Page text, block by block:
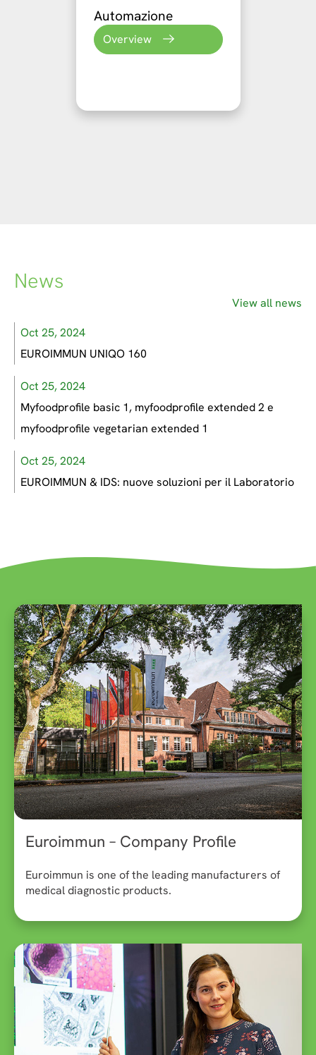
Automazione
Overview
News
View all news
Oct 25, 2024
EUROIMMUN UNIQO 160
Oct 25, 2024
Myfoodprofile basic 1, myfoodprofile extended 2 e
myfoodprofile vegetarian extended 1
Oct 25, 2024
EUROIMMUN & IDS: nuove soluzioni per il Laboratorio
Euroimmun – Company Profile
Euroimmun is one of the leading manufacturers of
medical diagnostic products.